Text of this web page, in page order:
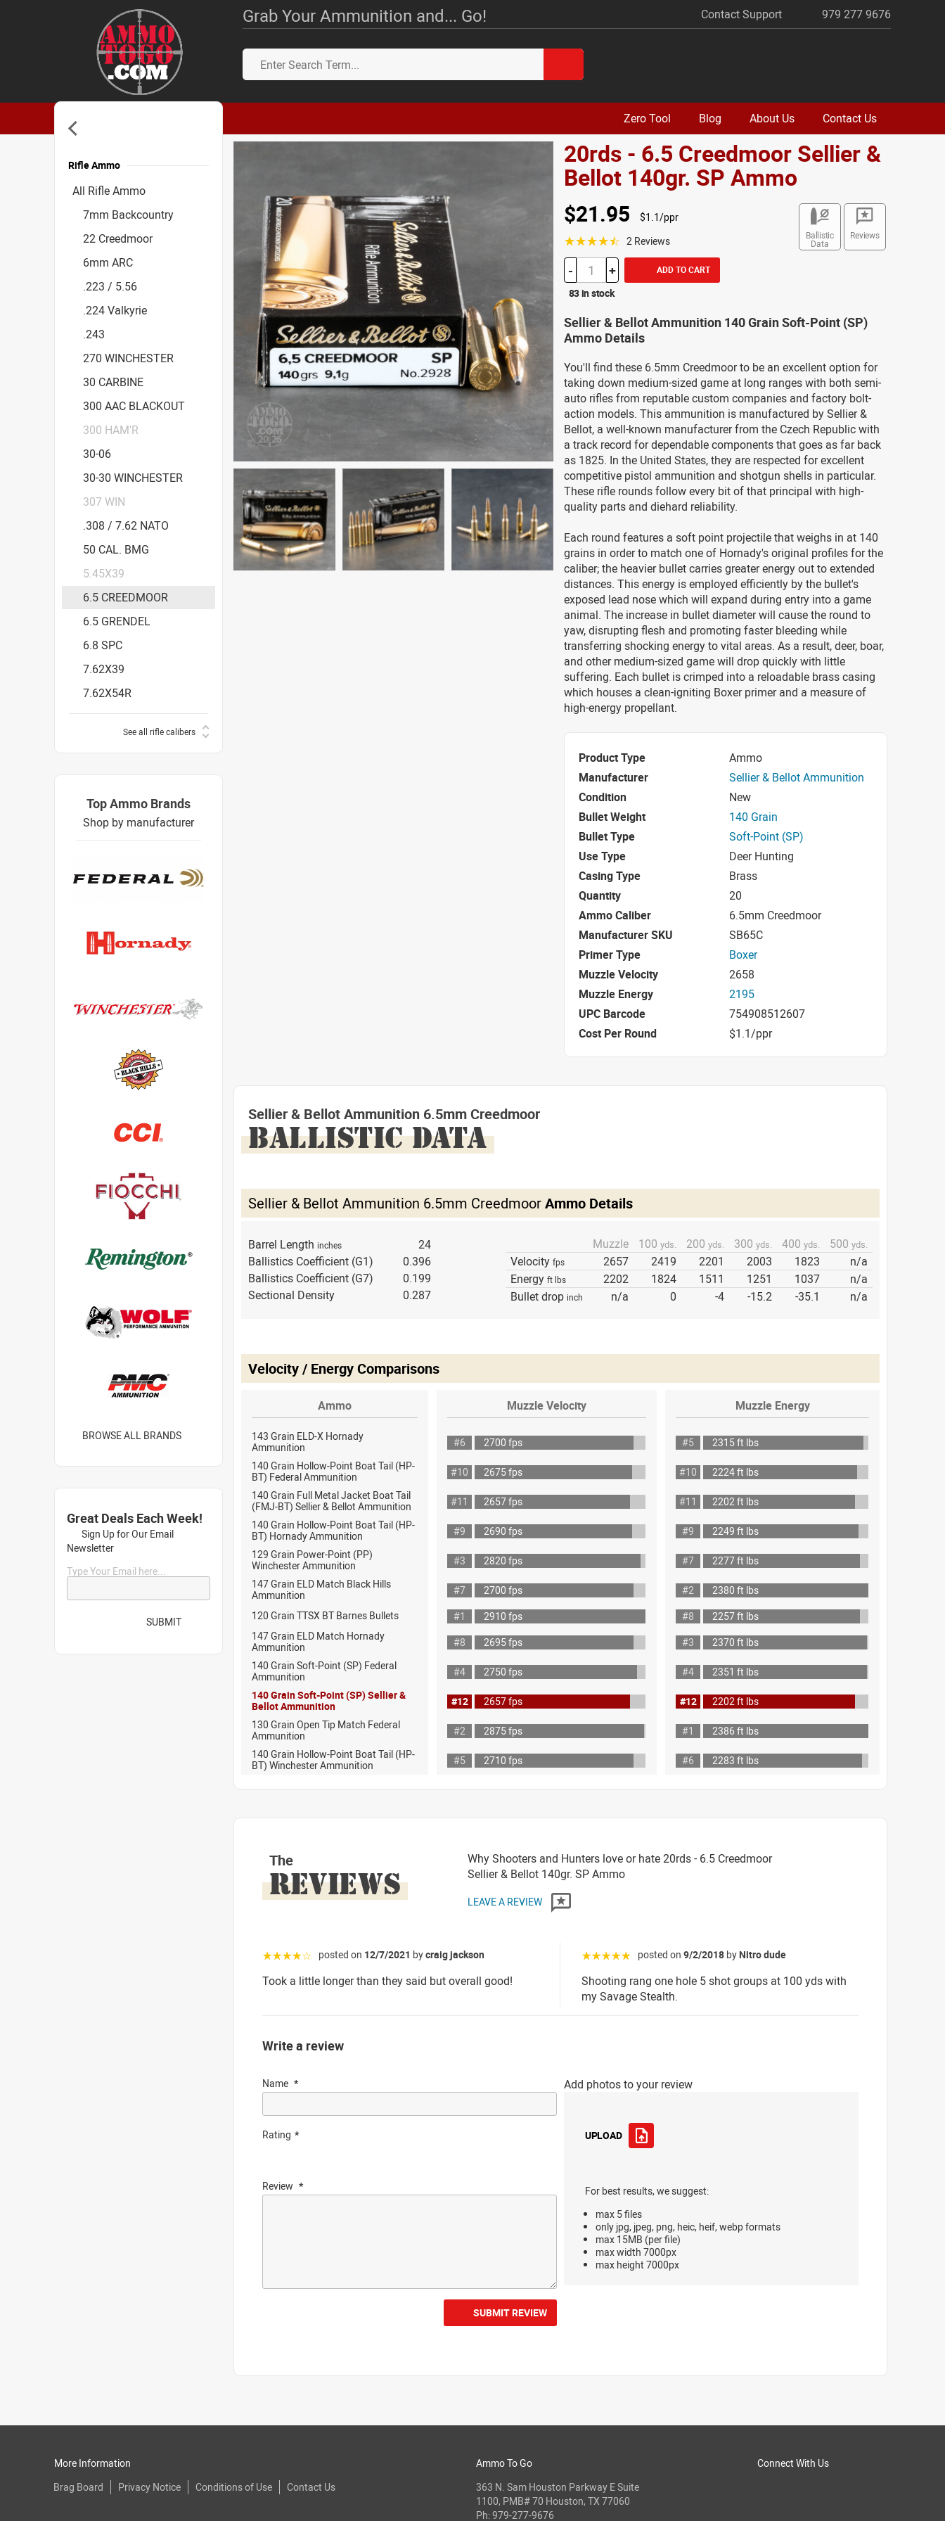
Grab Your Ammunition and... Go! Contact Support 979 277 9676
Zero Tool Blog About Us Contact Us
20rds - 6.5 Creedmoor Sellier &
Bellot 140gr. SP Ammo
Ballistic
Data
Reviews
$21.95 $1.1/ppr
☆☆☆☆☆ 2 Reviews
- + ADD TO CART
83 in stock
Sellier & Bellot Ammunition 140 Grain Soft-Point (SP)
Ammo Details
You'll find these 6.5mm Creedmoor to be an excellent option for
taking down medium-sized game at long ranges with both semi-
auto rifles from reputable custom companies and factory bolt-
action models. This ammunition is manufactured by Sellier &
Bellot, a well-known manufacturer from the Czech Republic with
a track record for dependable components that goes as far back
as 1825. In the United States, they are respected for excellent
competitive pistol ammunition and shotgun shells in particular.
These rifle rounds follow every bit of that principal with high-
quality parts and diehard reliability.
Each round features a soft point projectile that weighs in at 140
grains in order to match one of Hornady's original profiles for the
caliber; the heavier bullet carries greater energy out to extended
distances. This energy is employed efficiently by the bullet's
exposed lead nose which will expand during entry into a game
animal. The increase in bullet diameter will cause the round to
yaw, disrupting flesh and promoting faster bleeding while
transferring shocking energy to vital areas. As a result, deer, boar,
and other medium-sized game will drop quickly with little
suffering. Each bullet is crimped into a reloadable brass casing
which houses a clean-igniting Boxer primer and a measure of
high-energy propellant.
Product Type
Ammo
Manufacturer
Sellier & Bellot Ammunition
Condition
New
Bullet Weight
140 Grain
Bullet Type
Soft-Point (SP)
Use Type
Deer Hunting
Casing Type
Brass
Quantity
20
Ammo Caliber
6.5mm Creedmoor
Manufacturer SKU
SB65C
Primer Type
Boxer
Muzzle Velocity
2658
Muzzle Energy
2195
UPC Barcode
754908512607
Cost Per Round
$1.1/ppr
Sellier & Bellot Ammunition 6.5mm Creedmoor
BALLISTIC DATA
Sellier & Bellot Ammunition 6.5mm CreedmoorAmmo Details
Barrel Length inches
24
Ballistics Coefficient (G1)
0.396
Ballistics Coefficient (G7)
0.199
Sectional Density
0.287
Muzzle 100 yds. 200 yds. 300 yds. 400 yds. 500 yds.
Velocity fps 2657 2419 2201 2003 1823
n/a
Energy ft lbs 2202 1824 1511 1251 1037
n/a
Bullet drop inch n/a 0 -4 -15.2 -35.1 n/a
Velocity / Energy Comparisons
Ammo Muzzle Velocity Muzzle Energy
143 Grain ELD-X Hornady
Ammunition
#6 2700 fps #5
2315 ft lbs
140 Grain Hollow-Point Boat Tail (HP-
BT) Federal Ammunition
#10 2675 fps #10
2224 ft lbs
140 Grain Full Metal Jacket Boat Tail
(FMJ-BT) Sellier & Bellot Ammunition
#11 2657 fps #11
2202 ft lbs
140 Grain Hollow-Point Boat Tail (HP-
BT) Hornady Ammunition
#9 2690 fps #9
2249 ft lbs
129 Grain Power-Point (PP)
Winchester Ammunition
#3 2820 fps #7
2277 ft lbs
147 Grain ELD Match Black Hills
Ammunition
#7 2700 fps #2
2380 ft lbs
120 Grain TTSX BT Barnes Bullets
#1 2910 fps #8
2257 ft lbs
147 Grain ELD Match Hornady
Ammunition
#8 2695 fps #3
2370 ft lbs
140 Grain Soft-Point (SP) Federal
Ammunition
#4 2750 fps #4
2351 ft lbs
140 Grain Soft-Point (SP) Sellier &
Bellot Ammunition
#12 2657 fps #12
2202 ft lbs
130 Grain Open Tip Match Federal
Ammunition
#2 2875 fps #1
2386 ft lbs
140 Grain Hollow-Point Boat Tail (HP-
BT) Winchester Ammunition
#5 2710 fps #6 2283 ft lbs
The
REVIEWS
Why Shooters and Hunters love or hate 20rds - 6.5 Creedmoor
Sellier & Bellot 140gr. SP Ammo
LEAVE A REVIEW
☆☆☆☆☆ posted on 12/7/2021 bycraig jackson
Took a little longer than they said but overall good!
☆☆☆☆☆ posted on 9/2/2018 by Nitro dude
Shooting rang one hole 5 shot groups at 100 yds with
my Savage Stealth.
Write a review
Name
Rating
Review
Add photos to your review
UPLOAD
For best results, we suggest:
max 5 files
only jpg, jpeg, png, heic, heif, webp formats
max 15MB (per file)
max width 7000px
max height 7000px
SUBMIT REVIEW
Rifle Ammo
All Rifle Ammo
7mm Backcountry
22 Creedmoor
6mm ARC
.223 / 5.56
.224 Valkyrie
.243
270 WINCHESTER
30 CARBINE
300 AAC BLACKOUT
300 HAM'R
30-06
30-30 WINCHESTER
307 WIN
.308 / 7.62 NATO
50 CAL. BMG
5.45X39
6.5 CREEDMOOR
6.5 GRENDEL
6.8 SPC
7.62X39
7.62X54R
See all rifle calibers
Accessories
Top Ammo Brands
Shop by manufacturer
BROWSE ALL BRANDS
Great Deals Each Week!
Sign Up for Our Email
Newsletter
Type Your Email here...
SUBMIT
More Information
Brag Board
Privacy Notice Conditions of Use Contact Us
Connect With Us
Ammo To Go
363 N. Sam Houston Parkway E Suite
1100, PMB# 70 Houston, TX 77060
Ph:979-277-9676